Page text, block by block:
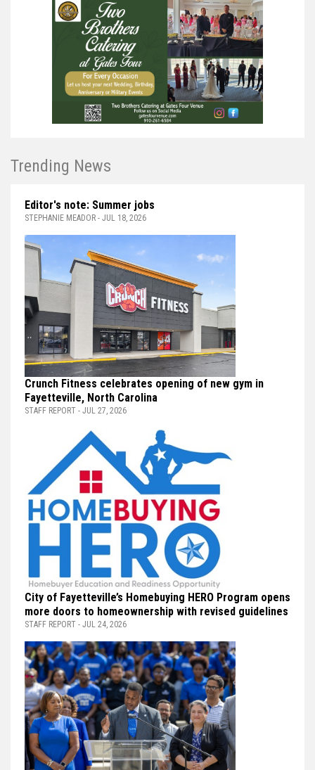
Trending News
Editor's note: Summer jobs
STEPHANIE MEADOR - JUL 18, 2026
Crunch Fitness celebrates opening of new gym in
Fayetteville, North Carolina
STAFF REPORT - JUL 27, 2026
City of Fayetteville’s Homebuying HERO Program opens
more doors to homeownership with revised guidelines
STAFF REPORT - JUL 24, 2026